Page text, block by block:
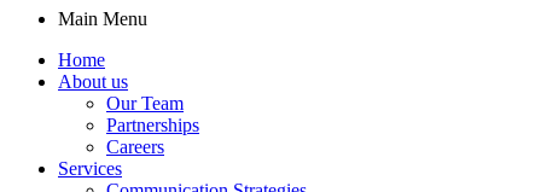
Main Menu
Home
About us
Our Team
Partnerships
Careers
Services